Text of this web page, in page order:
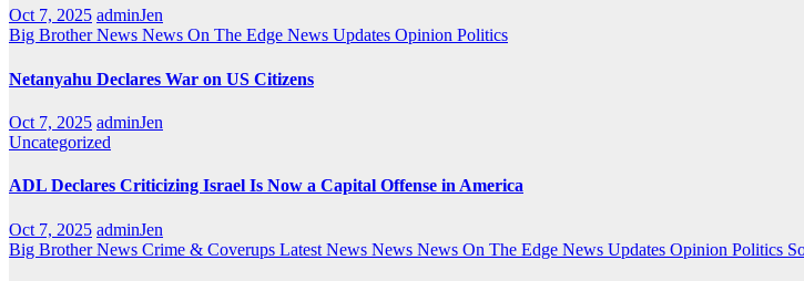
Oct 7, 2025 adminJen
Big Brother News News On The Edge News Updates Opinion Politics
Netanyahu Declares War on US Citizens
Oct 7, 2025 adminJen
Uncategorized
ADL Declares Criticizing Israel Is Now a Capital Offense in America
Oct 7, 2025 adminJen
Big Brother News Crime & Coverups Latest News News News On The Edge News Updates Opinion Politics